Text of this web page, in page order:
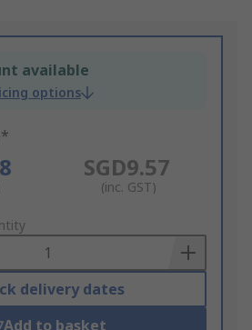
available
options
SGD9.57
(inc. GST)
delivery dates
Add to basket